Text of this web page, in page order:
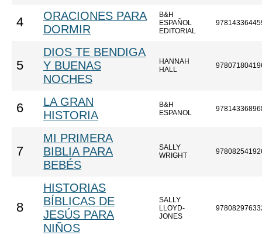
4
ORACIONES PARA
DORMIR
B&H
ESPAÑOL
EDITORIAL
5
DIOS TE BENDIGA
Y BUENAS
NOCHES
HANNAH
HALL
6
LA GRAN
HISTORIA
B&H
ESPANOL
7
MI PRIMERA
BIBLIA PARA
BEBÉS
SALLY
WRIGHT
8
HISTORIAS
BÍBLICAS DE
JESÚS PARA
NIÑOS
SALLY
LLOYD-
JONES